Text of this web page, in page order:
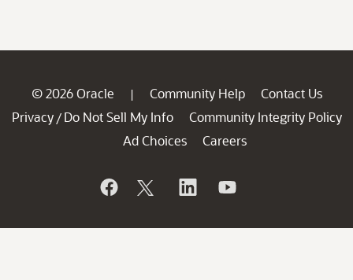
© 2026 Oracle | Community Help
Contact Us
Privacy / Do Not Sell My Info
Community Integrity Policy
Ad Choices
Careers